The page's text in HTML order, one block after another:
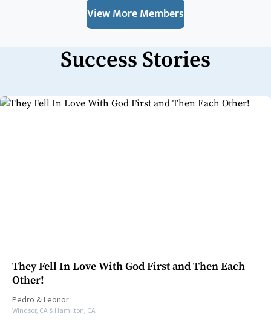
View More Members
Success Stories
They Fell In Love With God First and Then Each
Other!
Pedro &Leonor
Windsor, CA & Hamilton, CA